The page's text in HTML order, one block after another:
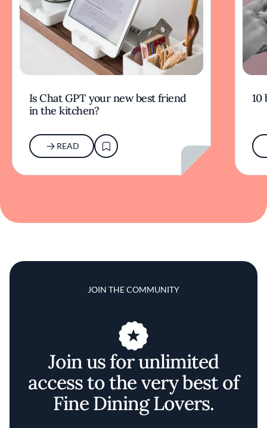
Is Chat GPT your new best friend
in the kitchen?
READ
10
JOIN THE COMMUNITY
Join us for unlimited
access to the very best of
Fine Dining Lovers.